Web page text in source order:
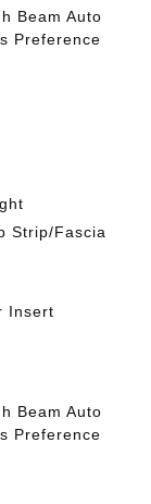
Beam Auto
Preference
Strip/Fascia
Insert
Beam Auto
Preference